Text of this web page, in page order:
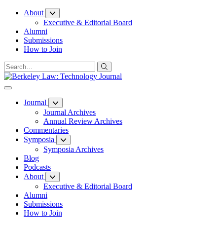
Skip
Content
About
Executive & Editorial Board
Alumni
Submissions
How to Join
Journal
Journal Archives
Annual Review Archives
Commentaries
Symposia
Symposia Archives
Blog
Podcasts
About
Executive & Editorial Board
Alumni
Submissions
How to Join